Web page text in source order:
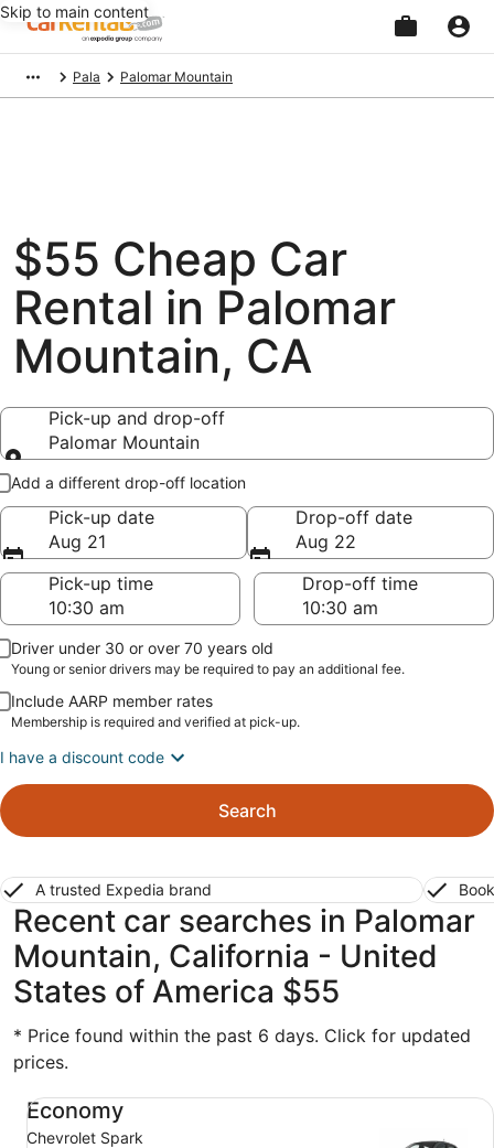
Skip to main content
Pala Palomar Mountain
$55 Cheap Car
Rental in Palomar
Mountain, CA
Pick-up and drop-off
Palomar Mountain
Pick-up and drop-off
Add a different drop-off location
Pick-up date
Aug 21
Drop-off date
Aug 22
Pick-up time
Drop-off time
Driver under 30 or over 70 years old
Young or senior drivers may be required to pay an additional fee.
Include AARP member rates
Membership is required and verified at pick-up.
I have a discount code
Search
A trusted Expedia brand
Recent car searches in Palomar
Mountain, California - United
States of America $55
* Price found within the past 6 days. Click for updated
prices.
Economy
Chevrolet Spark
Economy Chevrolet Spark